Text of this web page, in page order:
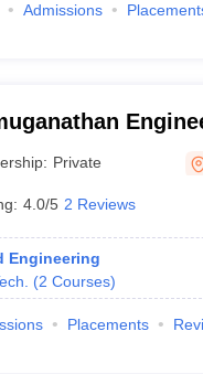
Admissions
Private
4.0/5 2 Reviews
Engineering
(2 Courses)
Placements